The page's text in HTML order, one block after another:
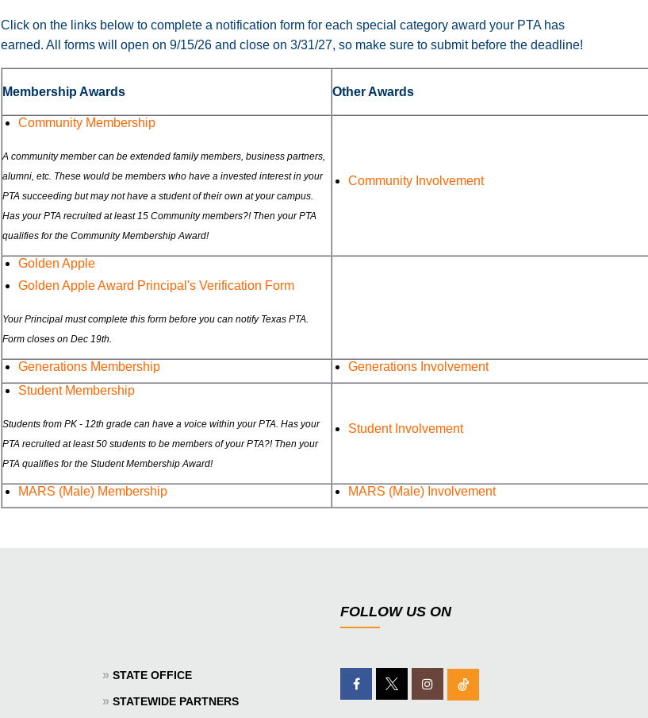
Click on the links below to complete a notification form for each special category award your PTA has
earned. All forms will open on 9/15/26 and close on 3/31/27, so make sure to submit before the deadline!
Membership Awards Other Awards
Community Membership
A community member can be extended family members, business partners,
alumni, etc. These would be members who have a invested interest in your
PTA succeeding but may not have a student of their own at your campus.
Has your PTA recruited at least 15 Community members?! Then your PTA
qualifies for the Community Membership Award!
Community Involvement
Golden Apple
Golden Apple Award Principal's Verification Form
Your Principal must complete this form before you can notify Texas PTA.
Form closes on Dec 19th.
Generations Membership
Generations Involvement
Student Membership
Students from PK - 12th grade can have a voice within your PTA. Has your
PTA recruited at least 50 students to be members of your PTA?! Then your
PTA qualifies for the Student Membership Award!
Student Involvement
MARS (Male) Membership MARS (Male) Involvement
»STATE OFFICE
»STATEWIDE PARTNERS
FOLLOW US ON